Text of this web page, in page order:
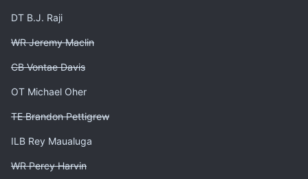
DT B.J. Raji
WR Jeremy Maclin
CB Vontae Davis
OT Michael Oher
TE Brandon Pettigrew
ILB Rey Maualuga
WR Percy Harvin